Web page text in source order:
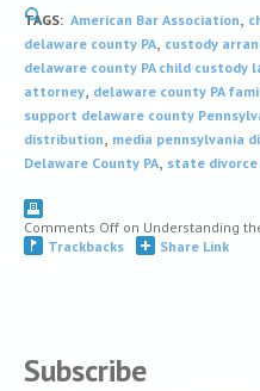
TAGS: American Bar Association,
delaware county PA, custody
delaware county PA child custody
attorney, delaware county PA
support delaware county
distribution, media pennsylvania
Delaware County PA, state divorce
Comments Off on Understanding
Trackbacks
Share Link
Subscribe